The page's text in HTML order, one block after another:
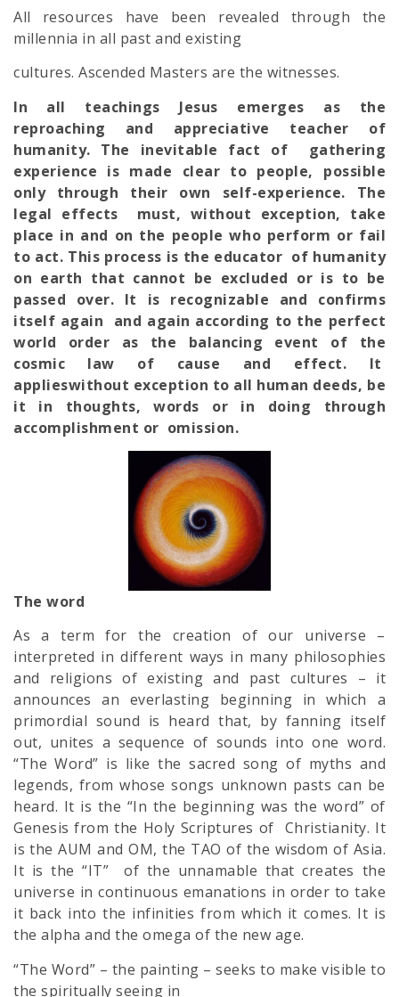
All resources have been revealed through the
millennia in all past and existing
cultures. Ascended Masters are the witnesses.
In all teachings Jesus emerges as the
reproaching and appreciative teacher of
humanity. The inevitable fact of gathering
experience is made clear to people, possible
only through their own self-experience. The
legal effects must, without exception, take
place in and on the people who perform or fail
to act. This process is the educator of humanity
on earth that cannot be excluded or is to be
passed over. It is recognizable and confirms
itself again and again according to the perfect
world order as the balancing event of the
cosmic law of cause and effect. It
applieswithout exception to all human deeds, be
it in thoughts, words or in doing through
accomplishment or omission.
The word
As a term for the creation of our universe –
interpreted in different ways in many philosophies
and religions of existing and past cultures – it
announces an everlasting beginning in which a
primordial sound is heard that, by fanning itself
out, unites a sequence of sounds into one word.
“The Word” is like the sacred song of myths and
legends, from whose songs unknown pasts can be
heard. It is the “In the beginning was the word” of
Genesis from the Holy Scriptures of Christianity. It
is the AUM and OM, the TAO of the wisdom of Asia.
It is the “IT” of the unnamable that creates the
universe in continuous emanations in order to take
it back into the infinities from which it comes. It is
the alpha and the omega of the new age.
“The Word” – the painting – seeks to make visible to
the spiritually seeing in